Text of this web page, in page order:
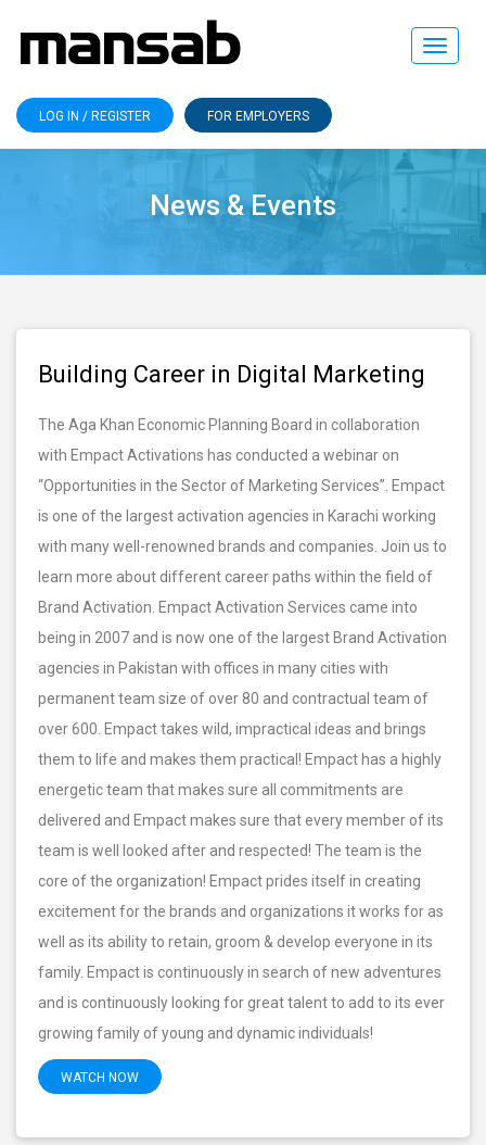
Toggle
LOG IN / REGISTER FOR EMPLOYERS
News & Events
Building Career in Digital Marketing
The Aga Khan Economic Planning Board in collaboration
with Empact Activations has conducted a webinar on
“Opportunities in the Sector of Marketing Services”. Empact
is one of the largest activation agencies in Karachi working
with many well-renowned brands and companies. Join us to
learn more about different career paths within the field of
Brand Activation. Empact Activation Services came into
being in 2007 and is now one of the largest Brand Activation
agencies in Pakistan with offices in many cities with
permanent team size of over 80 and contractual team of
over 600. Empact takes wild, impractical ideas and brings
them to life and makes them practical! Empact has a highly
energetic team that makes sure all commitments are
delivered and Empact makes sure that every member of its
team is well looked after and respected! The team is the
core of the organization! Empact prides itself in creating
excitement for the brands and organizations it works for as
well as its ability to retain, groom & develop everyone in its
family. Empact is continuously in search of new adventures
and is continuously looking for great talent to add to its ever
growing family of young and dynamic individuals!
WATCH NOW